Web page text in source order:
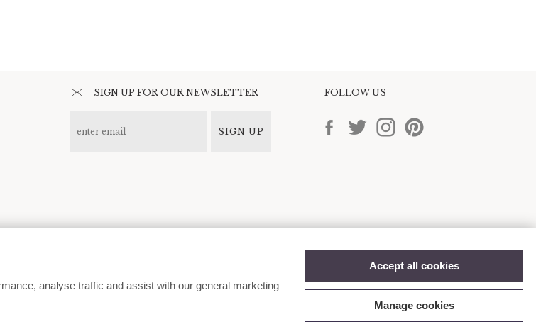
SIGN UP FOR OUR NEWSLETTER
SIGN UP
FOLLOW US
analyse traffic and assist with our general marketing
Accept all cookies
Manage cookies